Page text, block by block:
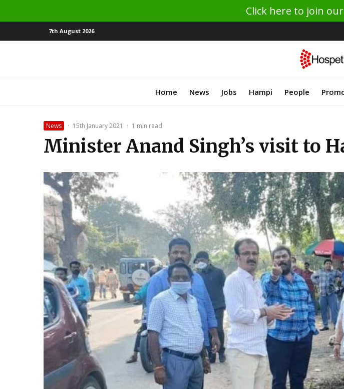
Click here to join
7th August 2026
Home News Jobs Hampi People
News · 15th January 2021 · 1 min read
Minister Anand Singh’s visit to